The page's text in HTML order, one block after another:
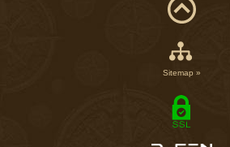
Sitemap »